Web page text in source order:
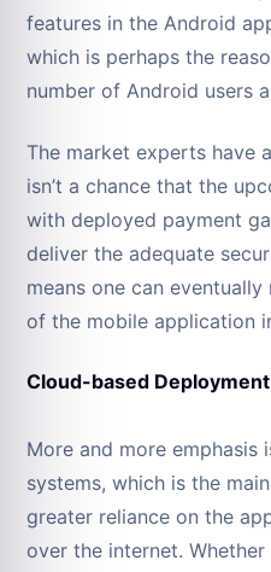
features in the Android
which is perhaps the
number of Android users
The market experts have
isn’t a chance that the
with deployed payment
deliver the adequate
means one can
of the mobile application
Cloud-based Deployment
More and more
systems, which is the
greater reliance on the
over the internet.